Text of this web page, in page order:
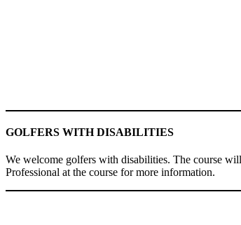
GOLFERS WITH DISABILITIES
We welcome golfers with disabilities. The course
Professional at the course for more information.